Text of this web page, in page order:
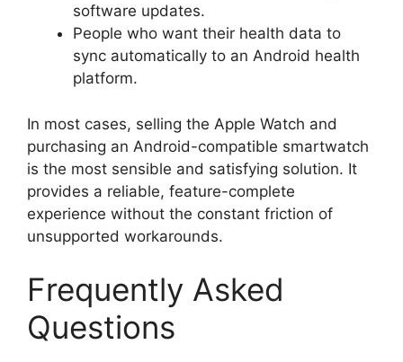
software updates.
People who want their health data to
sync automatically to an Android health
platform.
In most cases, selling the Apple Watch and
purchasing an Android-compatible smartwatch
is the most sensible and satisfying solution. It
provides a reliable, feature-complete
experience without the constant friction of
unsupported workarounds.
Frequently Asked
Questions